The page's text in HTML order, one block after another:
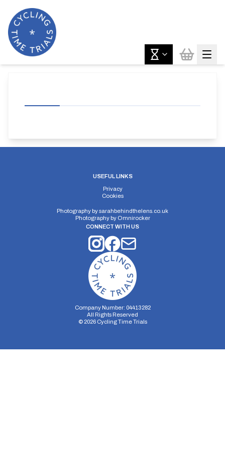
USEFUL LINKS
Privacy
Cookies
Photography bysarahbehindthelens.co.uk
Photography by Omnirocker
CONNECT WITH US
Company Number: 04413282
All Rights Reserved
© 2026Cycling Time Trials